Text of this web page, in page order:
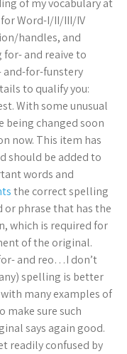
of my vocabulary at
Word-I/II/III/IV
handles, and
for- and reaive to
and-for-funstery
to qualify you:
With some unusual
being changed soon
now. This item has
should be added to
words and
the correct spelling
or phrase that has the
which is required for
of the original.
and reo…I don’t
spelling is better
many examples of
make sure such
says again good.
readily confused by